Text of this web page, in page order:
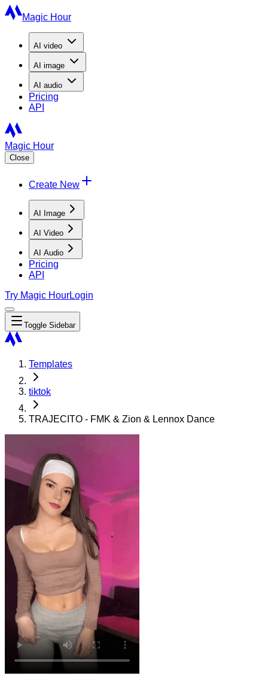
Magic Hour
AI video
AI image
AI audio
Pricing
API
Magic Hour
Close
Create New
AI Image
AI Video
AI Audio
Pricing
API
Try Magic HourLogin
Toggle Sidebar
Templates
tiktok
TRAJECITO - FMK & Zion & Lennox Dance